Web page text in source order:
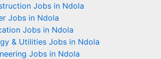
Jobs in Ndola
Jobs in Ndola
Jobs in Ndola
& Utilities Jobs in Ndola
Jobs in Ndola